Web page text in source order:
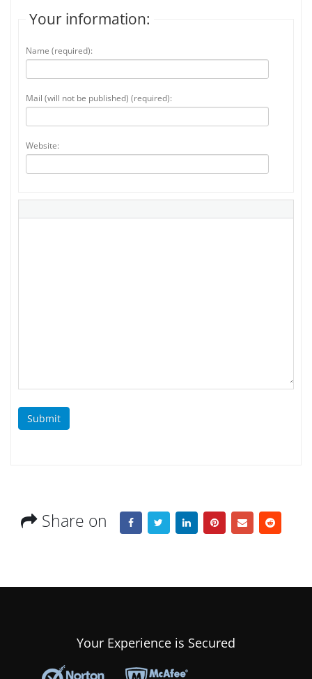
Your information:
Name (required):
Mail (will not be published) (required):
Website:
Submit
Share on
Your Experience is Secured